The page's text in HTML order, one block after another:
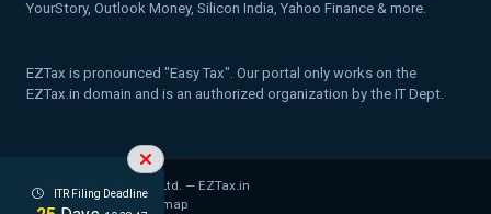
ITR Filing Deadline
YourStory, Outlook Money, Silicon India, Yahoo Finance & more.
EZTax is pronounced "Easy Tax". Our portal only works on the
EZTax.in domain and is an authorized organization by the IT Dept.
© 2026 MYD Labs Pvt. Ltd. — EZTax.in
Privacy Policy
Sitemap